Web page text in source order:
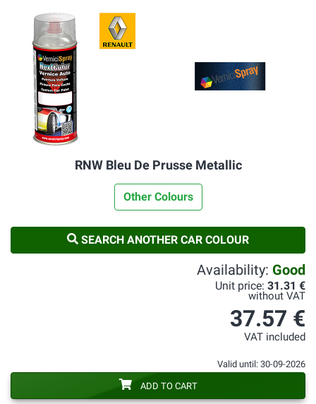
RNW Bleu De Prusse Metallic
Other Colours
SEARCH ANOTHER CAR COLOUR
Availability: Good
Unit price: 31.31 €
without VAT
37.57 €
VAT included
Valid until: 30-09-2026
ADD TO CART